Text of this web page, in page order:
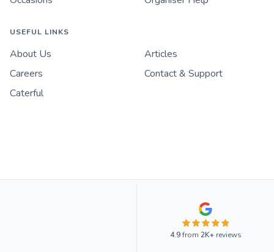
USEFUL LINKS
About Us
Articles
Careers
Contact & Support
Caterful
4.9from 2K+reviews